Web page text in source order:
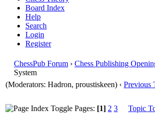
Board Index
Help
Search
Login
Register
ChessPub Forum › Chess Publishing
System
(Moderators: Hadron, proustiskeen) ‹ Previous
Pages: [1] 2 3 Topic